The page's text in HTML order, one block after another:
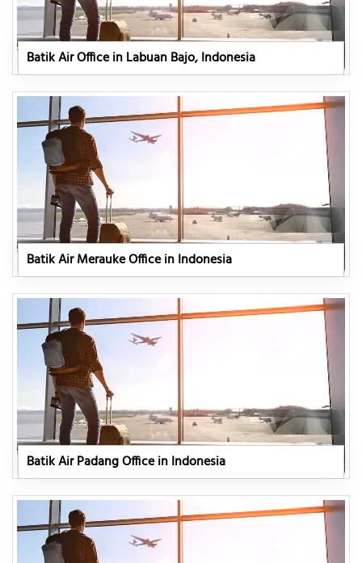
Batik Air Office in Labuan Bajo, Indonesia
Batik Air Merauke Office in Indonesia
Batik Air Padang Office in Indonesia